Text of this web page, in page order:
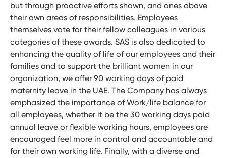
but through proactive efforts shown, and ones above
their own areas of responsibilities. Employees
themselves vote for their fellow colleagues in various
categories of these awards. SAS is also dedicated to
enhancing the quality of life of our employees and their
families and to support the brilliant women in our
organization, we offer 90 working days of paid
maternity leave in the UAE. The Company has always
emphasized the importance of Work/life balance for
all employees, whether it be the 30 working days paid
annual leave or flexible working hours, employees are
encouraged feel more in control and accountable and
for their own working life. Finally, with a diverse and